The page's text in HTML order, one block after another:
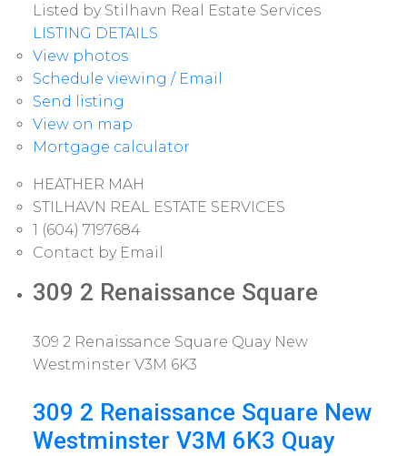
Listed by Stilhavn Real Estate Services
LISTING DETAILS
View photos
Schedule viewing / Email
Send listing
View on map
Mortgage calculator
HEATHER MAH
STILHAVN REAL ESTATE SERVICES
1 (604) 7197684
Contact by Email
309 2 Renaissance Square
309 2 Renaissance Square Quay New
Westminster V3M 6K3
309 2 Renaissance Square New
Westminster V3M 6K3 Quay